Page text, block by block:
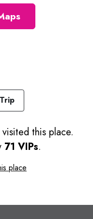
this place.
71 VIPs.
place